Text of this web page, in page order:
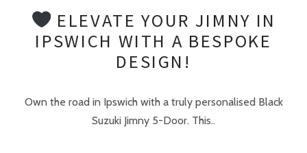
ELEVATE YOUR JIMNY IN
IPSWICH WITH A BESPOKE
DESIGN!
Own the road in Ipswich with a truly personalised Black
Suzuki Jimny 5-Door. This..